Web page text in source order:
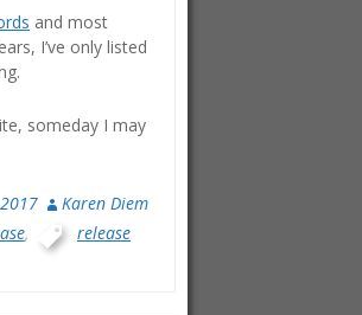
and most
I’ve only listed
someday I may
Karen Diem
,
release